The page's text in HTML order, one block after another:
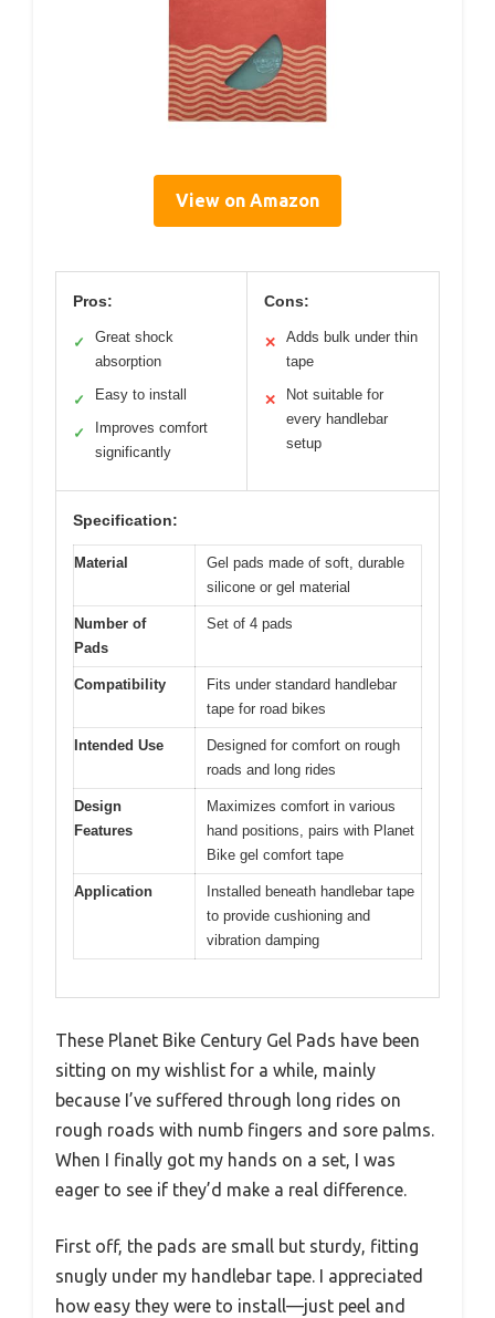
View on Amazon
Pros:
✓
Great shock
absorption
✓ Easy to install
✓
Improves comfort
significantly
Cons:
✕
Adds bulk under thin
tape
✕
Not suitable for
every handlebar
setup
Specification:
Material
Gel pads made of soft, durable
silicone or gel material
Number of
Pads
Set of 4 pads
Compatibility
Fits under standard handlebar
tape for road bikes
Intended Use
Designed for comfort on rough
roads and long rides
Design
Features
Maximizes comfort in various
hand positions, pairs with Planet
Bike gel comfort tape
Application
Installed beneath handlebar tape
to provide cushioning and
vibration damping
These Planet Bike Century Gel Pads have been
sitting on my wishlist for a while, mainly
because I’ve suffered through long rides on
rough roads with numb fingers and sore palms.
When I finally got my hands on a set, I was
eager to see if they’d make a real difference.
First off, the pads are small but sturdy, fitting
snugly under my handlebar tape. I appreciated
how easy they were to install—just peel and